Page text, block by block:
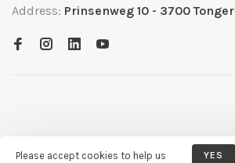
Address: Prinsenweg 10 - 3700
Please accept cookies to help us YES